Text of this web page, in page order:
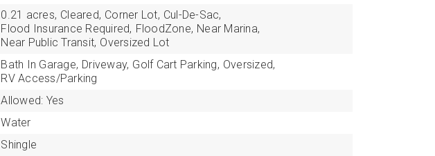
0.21 acres, Cleared, Corner Lot, Cul-De-Sac,
Flood Insurance Required, FloodZone, Near Marina,
Near Public Transit, Oversized Lot
Bath In Garage, Driveway, Golf Cart Parking, Oversized,
RV Access/Parking
Allowed: Yes
Water
Shingle